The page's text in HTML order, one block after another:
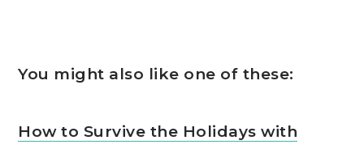
You might also like one of these:
How to Survive the Holidays with